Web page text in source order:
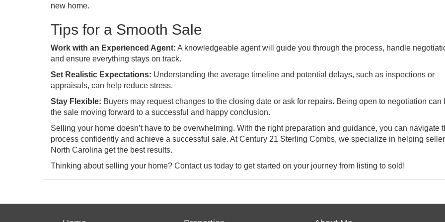
new home.
Tips for a Smooth Sale
Work with an Experienced Agent: A knowledgeable agent will guide you through the process, handle
and ensure everything stays on track.
Set Realistic Expectations: Understanding the average timeline and potential delays, such as inspections or
appraisals, can help reduce stress.
Stay Flexible: Buyers may request changes to the closing date or ask for repairs. Being open to negotiation can
the sale moving forward to a successful and happy conclusion.
Selling your home doesn’t have to be overwhelming. With the right preparation and guidance, you can navigate
process confidently and achieve a successful sale. At Century 21 Sterling Combs, we specialize in helping
North Carolina get the best results.
Thinking about selling your home? Contact us today to get started on your journey from listing to sold!